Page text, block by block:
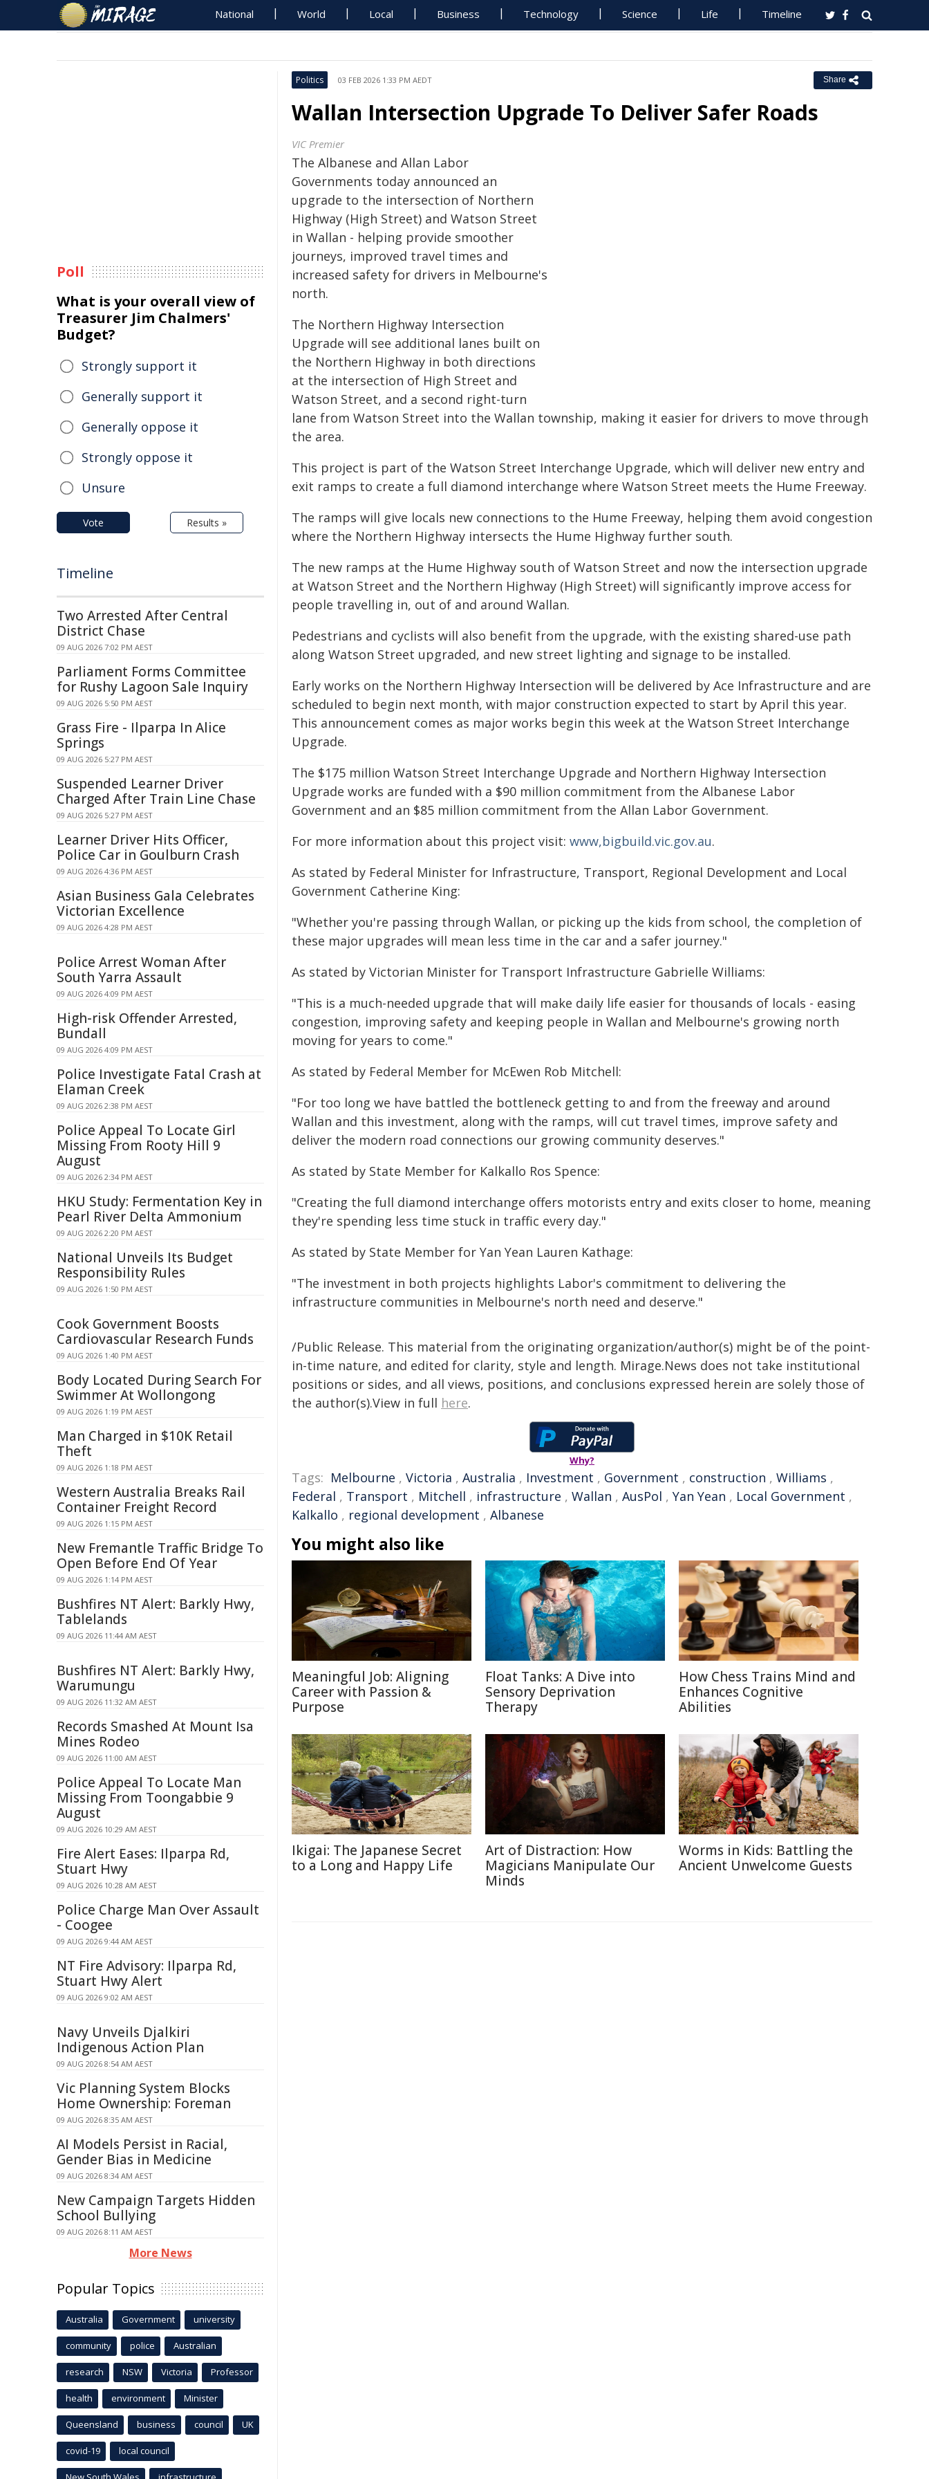
National World Local Business Technology Science Life Timeline
Politics 03 FEB 2026 1:33 PM AEDT Share
Wallan Intersection Upgrade To Deliver Safer Roads
VIC Premier
The Albanese and Allan Labor
Governments today announced an
upgrade to the intersection of Northern
Highway (High Street) and Watson Street
in Wallan - helping provide smoother
journeys, improved travel times and
increased safety for drivers in Melbourne's
north.
The Northern Highway Intersection
Upgrade will see additional lanes built on
the Northern Highway in both directions
at the intersection of High Street and
Watson Street, and a second right-turn
lane from Watson Street into the Wallan township, making it easier for drivers to move through
the area.
This project is part of the Watson Street Interchange Upgrade, which will deliver new entry and
exit ramps to create a full diamond interchange where Watson Street meets the Hume Freeway.
The ramps will give locals new connections to the Hume Freeway, helping them avoid congestion
where the Northern Highway intersects the Hume Highway further south.
The new ramps at the Hume Highway south of Watson Street and now the intersection upgrade
at Watson Street and the Northern Highway (High Street) will significantly improve access for
people travelling in, out of and around Wallan.
Pedestrians and cyclists will also benefit from the upgrade, with the existing shared-use path
along Watson Street upgraded, and new street lighting and signage to be installed.
Early works on the Northern Highway Intersection will be delivered by Ace Infrastructure and are
scheduled to begin next month, with major construction expected to start by April this year.
This announcement comes as major works begin this week at the Watson Street Interchange
Upgrade.
The $175 million Watson Street Interchange Upgrade and Northern Highway Intersection
Upgrade works are funded with a $90 million commitment from the Albanese Labor
Government and an $85 million commitment from the Allan Labor Government.
For more information about this project visit: www,bigbuild.vic.gov.au.
As stated by Federal Minister for Infrastructure, Transport, Regional Development and Local
Government Catherine King:
"Whether you're passing through Wallan, or picking up the kids from school, the completion of
these major upgrades will mean less time in the car and a safer journey."
As stated by Victorian Minister for Transport Infrastructure Gabrielle Williams:
"This is a much-needed upgrade that will make daily life easier for thousands of locals - easing
congestion, improving safety and keeping people in Wallan and Melbourne's growing north
moving for years to come."
As stated by Federal Member for McEwen Rob Mitchell:
"For too long we have battled the bottleneck getting to and from the freeway and around
Wallan and this investment, along with the ramps, will cut travel times, improve safety and
deliver the modern road connections our growing community deserves."
As stated by State Member for Kalkallo Ros Spence:
"Creating the full diamond interchange offers motorists entry and exits closer to home, meaning
they're spending less time stuck in traffic every day."
As stated by State Member for Yan Yean Lauren Kathage:
"The investment in both projects highlights Labor's commitment to delivering the
infrastructure communities in Melbourne's north need and deserve."
/Public Release. This material from the originating organization/author(s) might be of the point-
in-time nature, and edited for clarity, style and length. Mirage.News does not take institutional
positions or sides, and all views, positions, and conclusions expressed herein are solely those of
the author(s).View in full here.
Why?
Tags: Melbourne , Victoria , Australia , Investment , Government , construction , Williams ,
Federal , Transport , Mitchell , infrastructure , Wallan , AusPol , Yan Yean , Local Government ,
Kalkallo , regional development , Albanese
You might also like
Meaningful Job: Aligning
Career with Passion &
Purpose
Float Tanks: A Dive into
Sensory Deprivation
Therapy
How Chess Trains Mind and
Enhances Cognitive
Abilities
Ikigai: The Japanese Secret
to a Long and Happy Life
Art of Distraction: How
Magicians Manipulate Our
Minds
Worms in Kids: Battling the
Ancient Unwelcome Guests
Poll
What is your overall view of
Treasurer Jim Chalmers'
Budget?
Strongly support it
Generally support it
Generally oppose it
Strongly oppose it
Unsure
Vote Results »
Timeline
Two Arrested After Central
District Chase
09 AUG 2026 7:02 PM AEST
Parliament Forms Committee
for Rushy Lagoon Sale Inquiry
09 AUG 2026 5:50 PM AEST
Grass Fire - Ilparpa In Alice
Springs
09 AUG 2026 5:27 PM AEST
Suspended Learner Driver
Charged After Train Line Chase
09 AUG 2026 5:27 PM AEST
Learner Driver Hits Officer,
Police Car in Goulburn Crash
09 AUG 2026 4:36 PM AEST
Asian Business Gala Celebrates
Victorian Excellence
09 AUG 2026 4:28 PM AEST
Police Arrest Woman After
South Yarra Assault
09 AUG 2026 4:09 PM AEST
High-risk Offender Arrested,
Bundall
09 AUG 2026 4:09 PM AEST
Police Investigate Fatal Crash at
Elaman Creek
09 AUG 2026 2:38 PM AEST
Police Appeal To Locate Girl
Missing From Rooty Hill 9
August
09 AUG 2026 2:34 PM AEST
HKU Study: Fermentation Key in
Pearl River Delta Ammonium
09 AUG 2026 2:20 PM AEST
National Unveils Its Budget
Responsibility Rules
09 AUG 2026 1:50 PM AEST
Cook Government Boosts
Cardiovascular Research Funds
09 AUG 2026 1:40 PM AEST
Body Located During Search For
Swimmer At Wollongong
09 AUG 2026 1:19 PM AEST
Man Charged in $10K Retail
Theft
09 AUG 2026 1:18 PM AEST
Western Australia Breaks Rail
Container Freight Record
09 AUG 2026 1:15 PM AEST
New Fremantle Traffic Bridge To
Open Before End Of Year
09 AUG 2026 1:14 PM AEST
Bushfires NT Alert: Barkly Hwy,
Tablelands
09 AUG 2026 11:44 AM AEST
Bushfires NT Alert: Barkly Hwy,
Warumungu
09 AUG 2026 11:32 AM AEST
Records Smashed At Mount Isa
Mines Rodeo
09 AUG 2026 11:00 AM AEST
Police Appeal To Locate Man
Missing From Toongabbie 9
August
09 AUG 2026 10:29 AM AEST
Fire Alert Eases: Ilparpa Rd,
Stuart Hwy
09 AUG 2026 10:28 AM AEST
Police Charge Man Over Assault
- Coogee
09 AUG 2026 9:44 AM AEST
NT Fire Advisory: Ilparpa Rd,
Stuart Hwy Alert
09 AUG 2026 9:02 AM AEST
Navy Unveils Djalkiri
Indigenous Action Plan
09 AUG 2026 8:54 AM AEST
Vic Planning System Blocks
Home Ownership: Foreman
09 AUG 2026 8:35 AM AEST
AI Models Persist in Racial,
Gender Bias in Medicine
09 AUG 2026 8:34 AM AEST
New Campaign Targets Hidden
School Bullying
09 AUG 2026 8:11 AM AEST
More News
Popular Topics
Australia Government university
community police Australian
research NSW Victoria Professor
health environment Minister
Queensland business council UK
covid-19 local council